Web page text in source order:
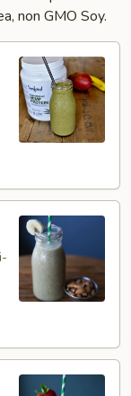
non GMO Soy.